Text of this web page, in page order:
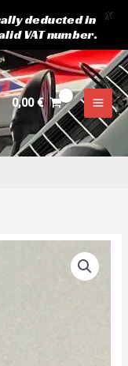
0,00€
deducted in
VAT number.
X